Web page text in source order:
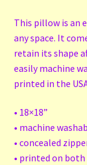
This pillow is an
any space. It
retain its shape
easily machine
printed in the
• 18×18”
• machine
• concealed
• printed on both